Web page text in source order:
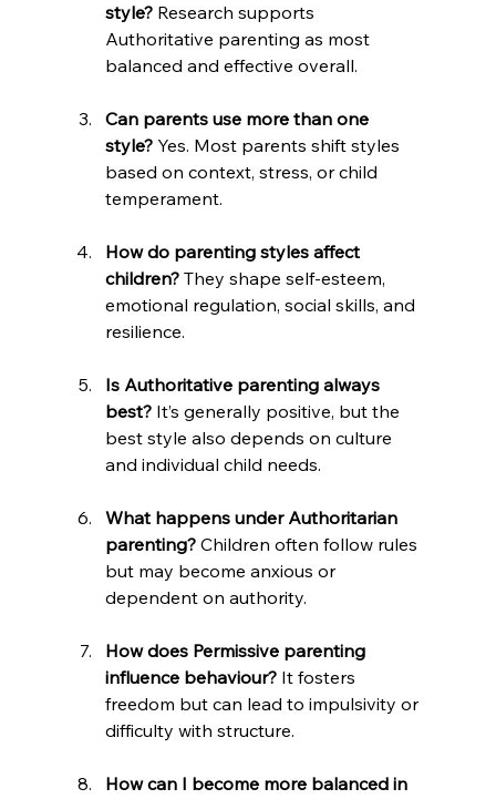
style? Research supports
Authoritative parenting as most
balanced and effective overall.
Can parents use more than one
style? Yes. Most parents shift styles
based on context, stress, or child
temperament.
How do parenting styles affect
children? They shape self-esteem,
emotional regulation, social skills, and
resilience.
Is Authoritative parenting always
best? It’s generally positive, but the
best style also depends on culture
and individual child needs.
What happens under Authoritarian
parenting? Children often follow rules
but may become anxious or
dependent on authority.
How does Permissive parenting
influence behaviour? It fosters
freedom but can lead to impulsivity or
difficulty with structure.
How can I become more balanced in